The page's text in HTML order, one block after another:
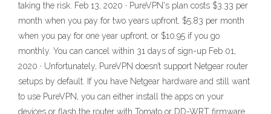
taking the risk. Feb 13, 2020 · PureVPN's plan costs $3.33 per
month when you pay for two years upfront, $5.83 per month
when you pay for one year upfront, or $10.95 if you go
monthly. You can cancel within 31 days of sign-up Feb 01,
2020 · Unfortunately, PureVPN doesn’t support Netgear router
setups by default. If you have Netgear hardware and still want
to use PureVPN, you can either install the apps on your
devices or flash the router with Tomato or DD-WRT firmware